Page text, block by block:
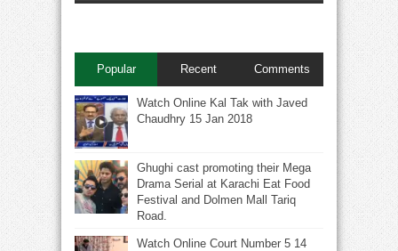
Popular Recent Comments
Watch Online Kal Tak with Javed
Chaudhry 15 Jan 2018
Ghughi cast promoting their Mega
Drama Serial at Karachi Eat Food
Festival and Dolmen Mall Tariq
Road.
Watch Online Court Number 5 14